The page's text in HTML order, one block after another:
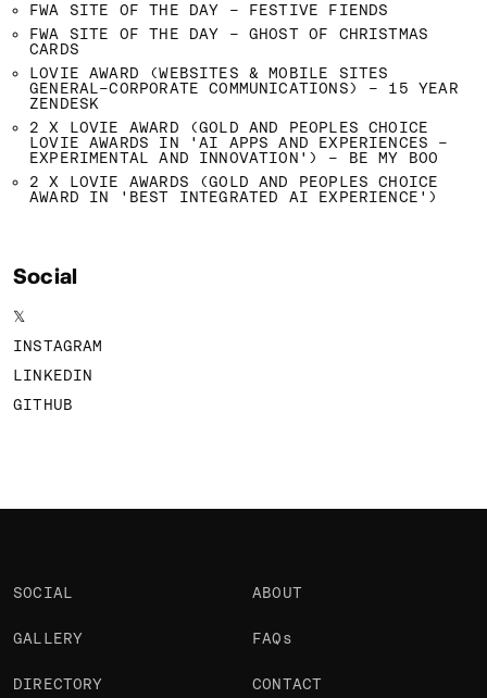
FWA SITE OF THE DAY - FESTIVE FIENDS
FWA SITE OF THE DAY - GHOST OF CHRISTMAS
CARDS
LOVIE AWARD (WEBSITES & MOBILE SITES
GENERAL-CORPORATE COMMUNICATIONS) - 15 YEAR
ZENDESK
2 X LOVIE AWARD (GOLD AND PEOPLES CHOICE
LOVIE AWARDS IN 'AI APPS AND EXPERIENCES -
EXPERIMENTAL AND INNOVATION') - BE MY BOO
2 X LOVIE AWARDS (GOLD AND PEOPLES CHOICE
AWARD IN 'BEST INTEGRATED AI EXPERIENCE')
Social
𝕏
INSTAGRAM
LINKEDIN
GITHUB
SOCIAL
GALLERY
DIRECTORY
ABOUT
FAQs
CONTACT